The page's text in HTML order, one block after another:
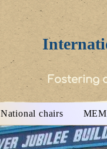
Fostering
National chairs